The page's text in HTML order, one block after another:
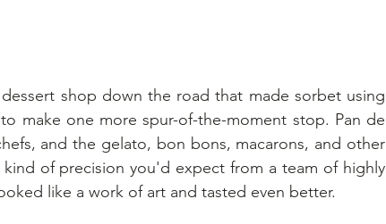
shop down the road that made sorbet using
make one more spur-of-the-moment stop. Pan de
and the gelato, bon bons, macarons, and other
of precision you'd expect from a team of highly
like a work of art and tasted even better.